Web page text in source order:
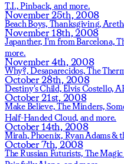
T.I.,Pinback, and more.
November 25th, 2008
Beach Boys, Thanksgiving,
November 18th, 2008
Japanther, I'm from Barcelona,
more.
November 4th, 2008
Why?,Desaparecidos,The
October 28th, 2008
Destiny's Child,Elvis Costello,
October 21st, 2008
Make Believe,The Minders,
Half-Handed Cloud, and more.
October 14th, 2008
Mirah,Phoenix, Ryan Adams &
October 7th, 2008
The Russian Futurists, The